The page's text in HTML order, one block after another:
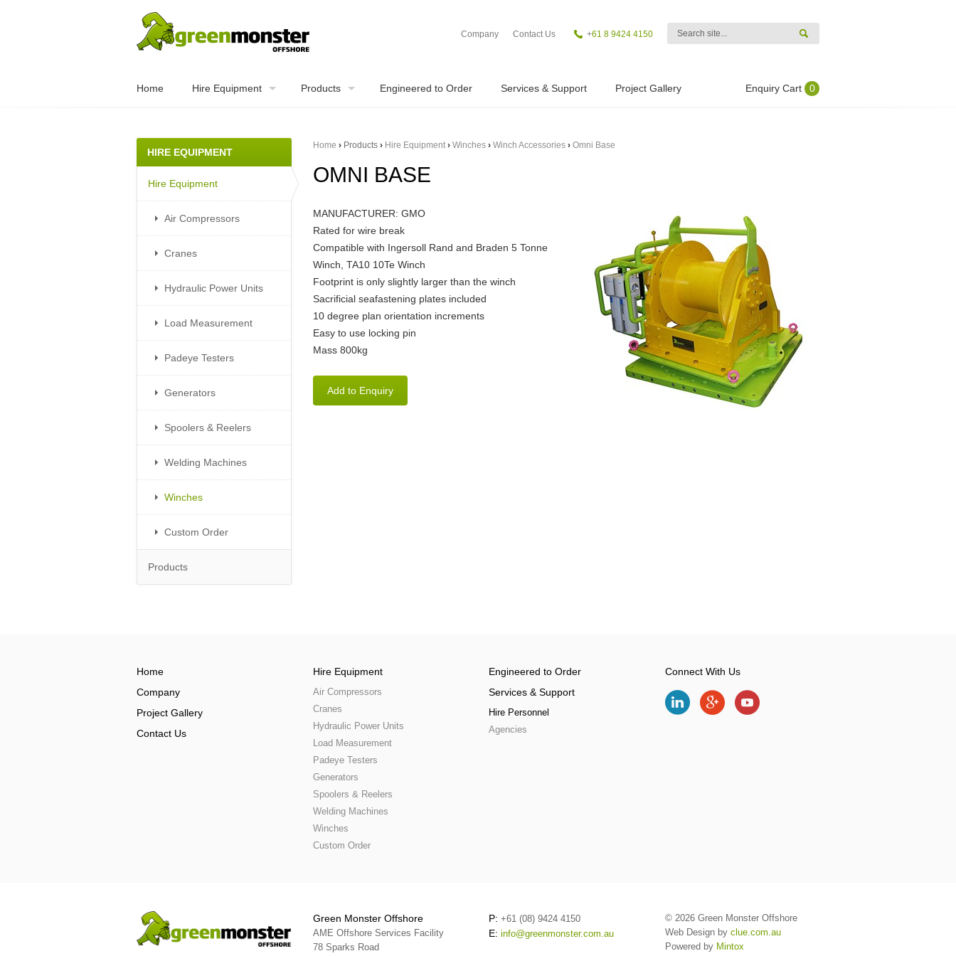
Company Contact Us +61 8 9424 4150
Home Hire Equipment Products Engineered to Order Services & Support Project Gallery Enquiry Cart 0
HIRE EQUIPMENT
Hire Equipment
Air Compressors
Cranes
Hydraulic Power Units
Load Measurement
Padeye Testers
Generators
Spoolers & Reelers
Welding Machines
Winches
Custom Order
Products
Home › Products › Hire Equipment › Winches › Winch Accessories › Omni Base
OMNI BASE
MANUFACTURER: GMO
Rated for wire break
Compatible with Ingersoll Rand and Braden 5 Tonne
Winch, TA10 10Te Winch
Footprint is only slightly larger than the winch
Sacrificial seafastening plates included
10 degree plan orientation increments
Easy to use locking pin
Mass 800kg
Home
Company
Project Gallery
Contact Us
Hire Equipment
Air Compressors
Cranes
Hydraulic Power Units
Load Measurement
Padeye Testers
Generators
Spoolers & Reelers
Welding Machines
Winches
Custom Order
Engineered to Order
Services & Support
Hire Personnel
Agencies
Connect With Us
Green Monster Offshore
AME Offshore Services Facility
78 Sparks Road
P: +61 (08) 9424 4150
E: info@greenmonster.com.au
© 2026 Green Monster Offshore
Web Design by clue.com.au
Powered by Mintox